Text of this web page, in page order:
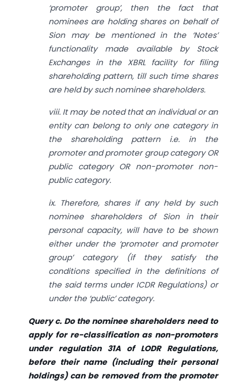
‘promoter group’, then the fact that
nominees are holding shares on behalf of
Sion may be mentioned in the ‘Notes’
functionality made available by Stock
Exchanges in the XBRL facility for filing
shareholding pattern, till such time shares
are held by such nominee shareholders.
viii. It may be noted that an individual or an
entity can belong to only one category in
the shareholding pattern i.e. in the
promoter and promoter group category OR
public category OR non-promoter non-
public category.
ix. Therefore, shares if any held by such
nominee shareholders of Sion in their
personal capacity, will have to be shown
either under the ‘promoter and promoter
group’ category (if they satisfy the
conditions specified in the definitions of
the said terms under ICDR Regulations) or
under the ‘public’ category.
Query c. Do the nominee shareholders need to
apply for re-classification as non-promoters
under regulation 31A of LODR Regulations,
before their name (including their personal
holdings) can be removed from the promoter